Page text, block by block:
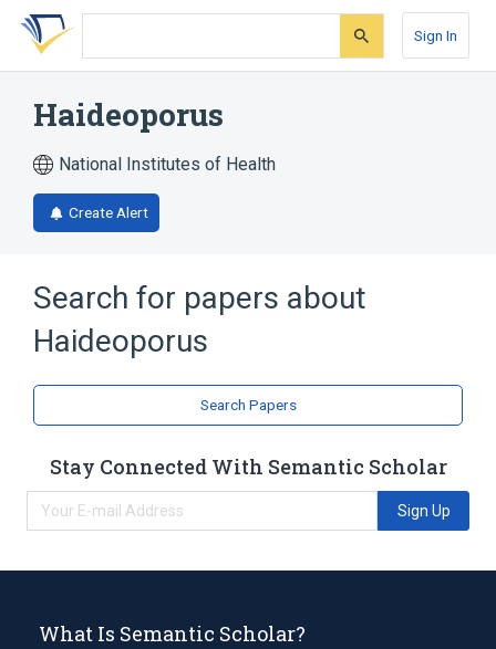
Skip
search
Skip
Skip
account
Sign In
Haideoporus
National Institutes of Health
Create Alert
Search for papers about
Haideoporus
Search Papers
Stay Connected With Semantic Scholar
Sign Up
What Is Semantic Scholar?